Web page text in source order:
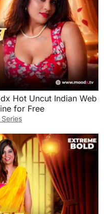
Hot Uncut Indian Web
for Free